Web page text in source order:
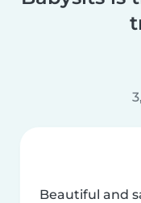
Beautiful and